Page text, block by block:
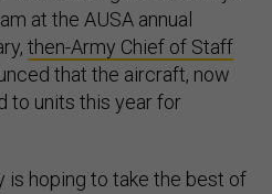
at the AUSA annual
then-Army Chief of Staff
that the aircraft, now
to units this year for
is hoping to take the best of